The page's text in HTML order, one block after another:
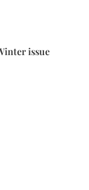
issue